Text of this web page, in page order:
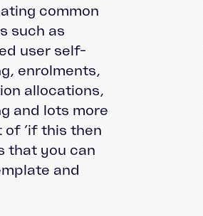
common
such as
user self-
enrolments,
allocations,
and lots more
of ‘if this then
that you can
and